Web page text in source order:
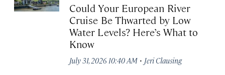
Could Your European River
Cruise Be Thwarted by Low
Water Levels? Here’s What to
Know
July 31, 2026 10:40 AM · Jeri Clausing